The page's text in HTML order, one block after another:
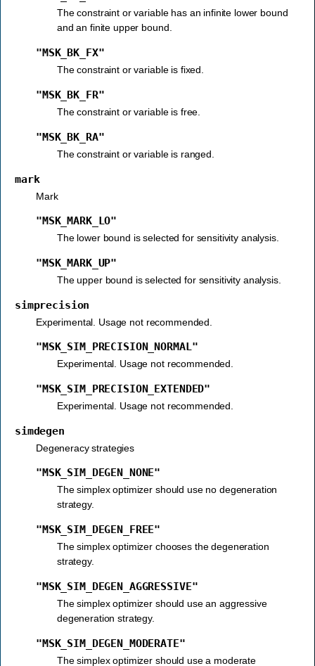
The constraint or variable has an infinite lower bound
and an finite upper bound.
"MSK_BK_FX"
The constraint or variable is fixed.
"MSK_BK_FR"
The constraint or variable is free.
"MSK_BK_RA"
The constraint or variable is ranged.
mark
Mark
"MSK_MARK_LO"
The lower bound is selected for sensitivity analysis.
"MSK_MARK_UP"
The upper bound is selected for sensitivity analysis.
simprecision
Experimental. Usage not recommended.
"MSK_SIM_PRECISION_NORMAL"
Experimental. Usage not recommended.
"MSK_SIM_PRECISION_EXTENDED"
Experimental. Usage not recommended.
simdegen
Degeneracy strategies
"MSK_SIM_DEGEN_NONE"
The simplex optimizer should use no degeneration
strategy.
"MSK_SIM_DEGEN_FREE"
The simplex optimizer chooses the degeneration
strategy.
"MSK_SIM_DEGEN_AGGRESSIVE"
The simplex optimizer should use an aggressive
degeneration strategy.
"MSK_SIM_DEGEN_MODERATE"
The simplex optimizer should use a moderate